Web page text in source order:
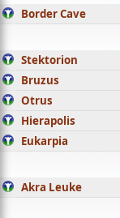
Border Cave
Stektorion
Bruzus
Otrus
Hierapolis
Eukarpia
Akra Leuke